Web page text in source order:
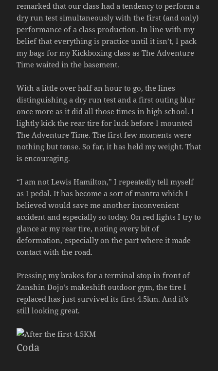
remarked that our class had a tendency to perform a
dry run test simultaneously with the first (and only)
performance of a class production. In line with my
belief that everything is practice until it isn’t, I pack
my bags for my Kickboxing class as The Adventure
Time waited in the basement.
With a little over half an hour to go, the lines
distinguishing a dry run test and a first outing blur
once more as it did all those times in high school. I
lightly kick the rear tire for luck before I mounted
The Adventure Time. The first few moments were
nothing but tense. So far, it has held my weight. That
is encouraging.
“I am not Lewis Hamilton,” I repeatedly tell myself
as I pedal. It has become a sort of mantra which I
believed would save me another inconvenient
accident and especially so today. On red lights I try to
glance at my rear tire, noting every bit of
deformation, especially on the part where it made
contact with the road.
Pressing my brakes for a terminal stop in front of
Zanshin Dojo’s makeshift outdoor gym, the tire I
replaced has just survived its first 4.5km. And it’s
still looking great.
Coda